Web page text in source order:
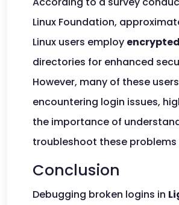
Linux Foundation,
Linux users employ
directories for enhanced
However, many of these
encountering login issues,
the importance of
troubleshoot these
Conclusion
Debugging broken logins in